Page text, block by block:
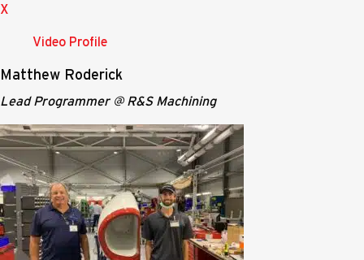
X
Video Profile
Matthew Roderick
Lead Programmer @ R&S Machining